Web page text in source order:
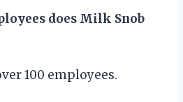
does Milk Snob
100 employees.